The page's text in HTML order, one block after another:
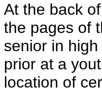
At the back
the pages of
senior in
prior at a
location of